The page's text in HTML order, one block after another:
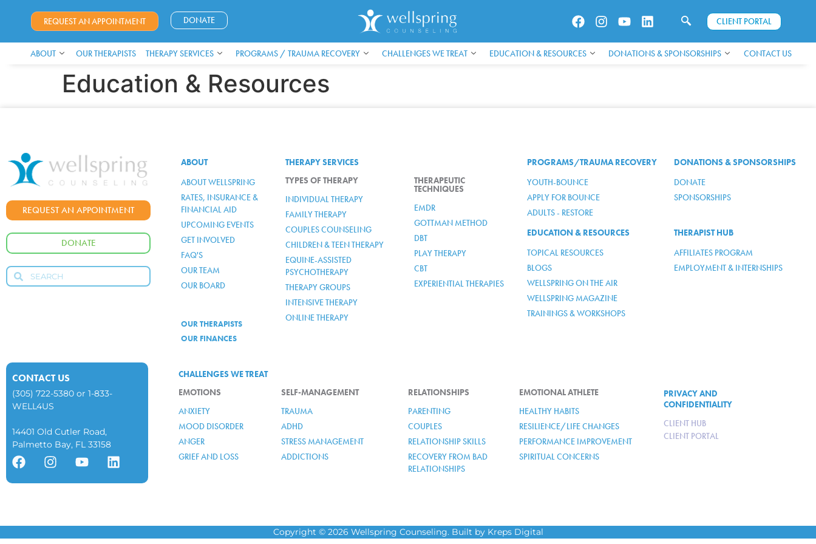
REQUEST AN APPOINTMENT DONATE CLIENT PORTAL
ABOUT OUR THERAPISTS THERAPY SERVICES PROGRAMS / TRAUMA RECOVERY CHALLENGES WE TREAT EDUCATION & RESOURCES DONATIONS & SPONSORSHIPS CONTACT US
Education & Resources
REQUEST AN APPOINTMENT
DONATE
ABOUT
ABOUT WELLSPRING
RATES, INSURANCE &
FINANCIAL AID
UPCOMING EVENTS
GET INVOLVED
FAQ'S
OUR TEAM
OUR BOARD
OUR THERAPISTS
OUR FINANCES
THERAPY SERVICES
TYPES OF THERAPY
INDIVIDUAL THERAPY
FAMILY THERAPY
COUPLES COUNSELING
CHILDREN & TEEN THERAPY
EQUINE-ASSISTED
PSYCHOTHERAPY
THERAPY GROUPS
INTENSIVE THERAPY
ONLINE THERAPY
THERAPEUTIC
TECHNIQUES
EMDR
GOTTMAN METHOD
DBT
PLAY THERAPY
CBT
EXPERIENTIAL THERAPIES
PROGRAMS/TRAUMA RECOVERY
YOUTH-BOUNCE
APPLY FOR BOUNCE
ADULTS - RESTORE
EDUCATION & RESOURCES
TOPICAL RESOURCES
BLOGS
WELLSPRING ON THE AIR
WELLSPRING MAGAZINE
TRAININGS & WORKSHOPS
DONATIONS & SPONSORSHIPS
DONATE
SPONSORSHIPS
THERAPIST HUB
AFFILIATES PROGRAM
EMPLOYMENT & INTERNSHIPS
CONTACT US
(305) 722-5380 or 1-833-
WELL4US
14401 Old Cutler Road,
Palmetto Bay, FL 33158
CHALLENGES WE TREAT
EMOTIONS
ANXIETY
MOOD DISORDER
ANGER
GRIEF AND LOSS
SELF-MANAGEMENT
TRAUMA
ADHD
STRESS MANAGEMENT
ADDICTIONS
RELATIONSHIPS
PARENTING
COUPLES
RELATIONSHIP SKILLS
RECOVERY FROM BAD
RELATIONSHIPS
EMOTIONAL ATHLETE
HEALTHY HABITS
RESILIENCE/LIFE CHANGES
PERFORMANCE IMPROVEMENT
SPIRITUAL CONCERNS
PRIVACY AND
CONFIDENTIALITY
CLIENT HUB
CLIENT PORTAL
Copyright © 2026 Wellspring Counseling. Built by Kreps Digital